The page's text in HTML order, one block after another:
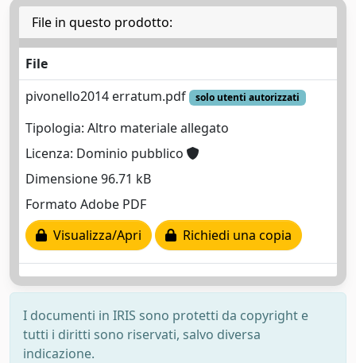
File in questo prodotto:
File
pivonello2014 erratum.pdf
solo utenti autorizzati
Tipologia: Altro materiale allegato
Licenza: Dominio pubblico
Dimensione 96.71 kB
Formato Adobe PDF
Visualizza/Apri
Richiedi una copia
I documenti in IRIS sono protetti da copyright e
tutti i diritti sono riservati, salvo diversa
indicazione.